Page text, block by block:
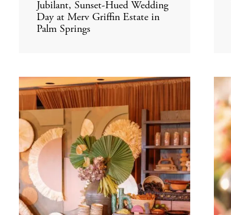
Jubilant, Sunset-Hued Wedding
Day at Merv Griffin Estate in
Palm Springs